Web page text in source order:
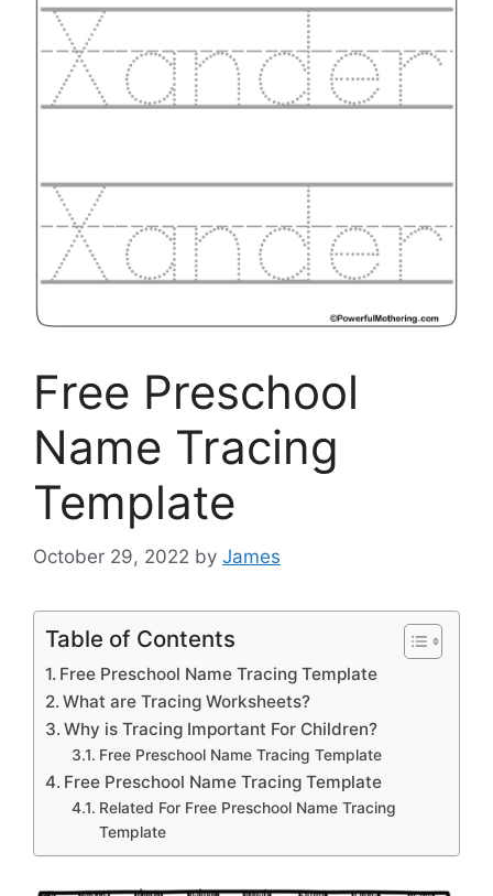
Free Preschool
Name Tracing
Template
October 29, 2022 by James
Table of Contents
Free Preschool Name Tracing Template
What are Tracing Worksheets?
Why is Tracing Important For Children?
Free Preschool Name Tracing Template
Free Preschool Name Tracing Template
Related For Free Preschool Name Tracing
Template